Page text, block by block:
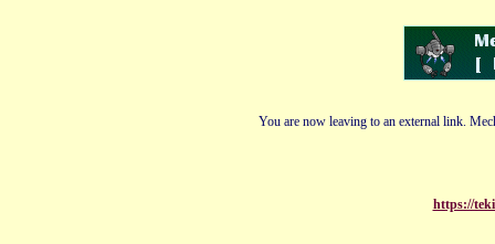
You are now leaving to an external link.
https://